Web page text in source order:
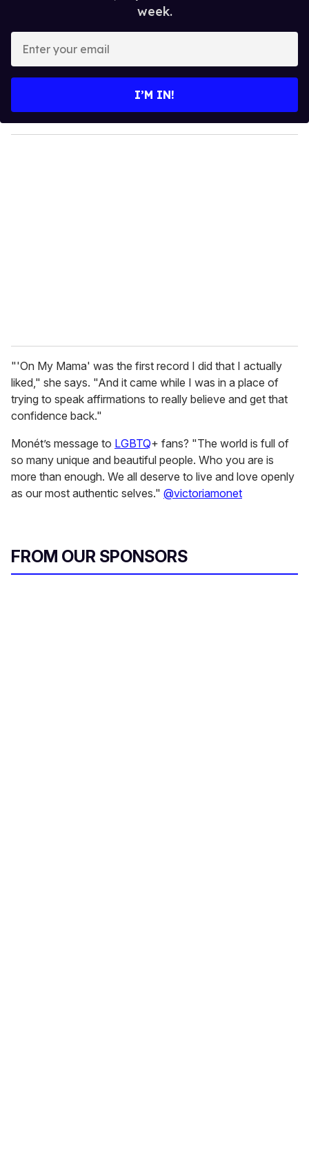
week.
y
o
I’M IN!
"'On My Mama' was the first record I did that I actually
liked," she says. "And it came while I was in a place of
trying to speak affirmations to really believe and get that
confidence back."
Monét’s message to LGBTQ+ fans? "The world is full of
so many unique and beautiful people. Who you are is
more than enough. We all deserve to live and love openly
as our most authentic selves." @victoriamonet
FROM OUR SPONSORS